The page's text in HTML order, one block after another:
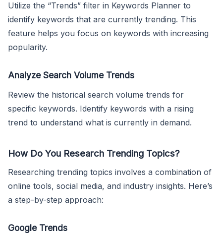
Utilize the “Trends” filter in Keywords Planner to
identify keywords that are currently trending. This
feature helps you focus on keywords with increasing
popularity.
Analyze Search Volume Trends
Review the historical search volume trends for
specific keywords. Identify keywords with a rising
trend to understand what is currently in demand.
How Do You Research Trending Topics?
Researching trending topics involves a combination of
online tools, social media, and industry insights. Here’s
a step-by-step approach:
Google Trends